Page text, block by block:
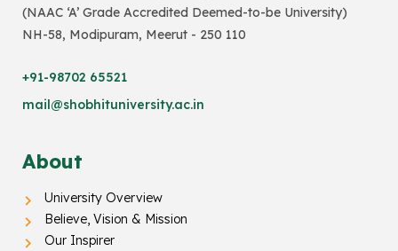
(NAAC ‘A’ Grade Accredited Deemed-to-be University)
NH-58, Modipuram, Meerut - 250 110
+91-98702 65521
mail@shobhituniversity.ac.in
About
University Overview
Believe, Vision & Mission
Our Inspirer